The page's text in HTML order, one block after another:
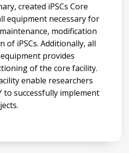
created iPSCs Core
equipment necessary for
modification
of iPSCs. Additionally, all
provides
of the core facility.
enable researchers
to successfully implement